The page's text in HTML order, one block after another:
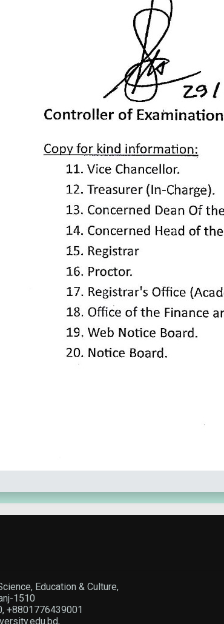
Education & Culture,
1510
+8801776439001